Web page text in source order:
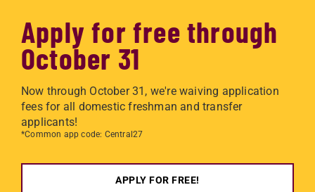
Apply for free through
October 31
Now through October 31, we're waiving application
fees for all domestic freshman and transfer
applicants!
*Common app code: Central27
APPLY FOR FREE!